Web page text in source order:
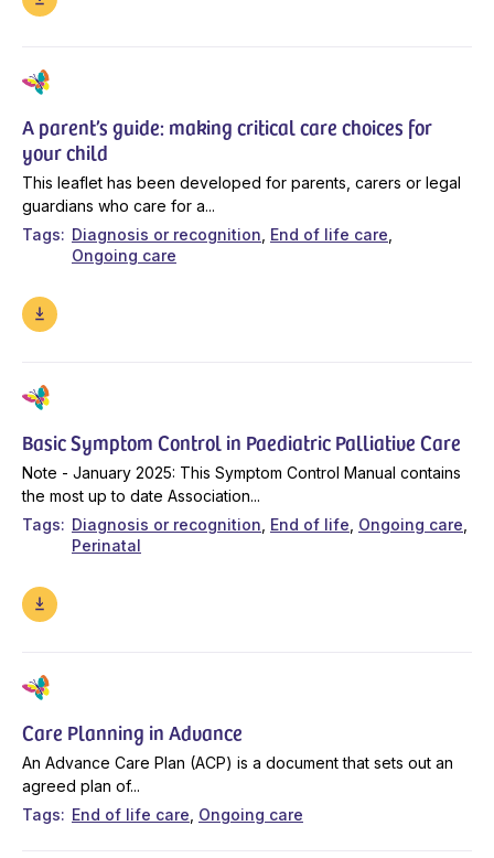
A parent’s guide: making critical care choices for
your child
This leaflet has been developed for parents, carers or legal
guardians who care for a...
Tags
Diagnosis or recognition End of life care
Ongoing care
Basic Symptom Control in Paediatric Palliative Care
Note - January 2025: This Symptom Control Manual contains
the most up to date Association...
Tags
Diagnosis or recognition End of life Ongoing care
Perinatal
Care Planning in Advance
An Advance Care Plan (ACP) is a document that sets out an
agreed plan of...
Tags
End of life care Ongoing care